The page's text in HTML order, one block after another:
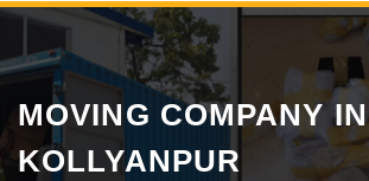
MOVING COMPANY IN
KOLLYANPUR